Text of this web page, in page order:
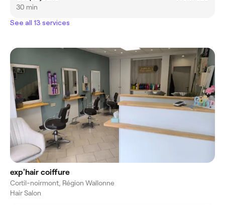
30 min
See all 13 services
exp'hair coiffure
Cortil-noirmont, Région Wallonne
Hair Salon